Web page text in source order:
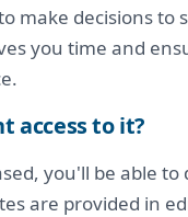
make decisions to
you time and
access to it?
you'll be able to
are provided in